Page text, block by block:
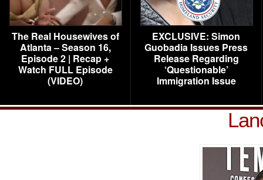
The Real Housewives of
Atlanta – Season 16,
Episode 2 | Recap +
Watch FULL Episode
(VIDEO)
EXCLUSIVE: Simon
Guobadia Issues Press
Release Regarding
‘Questionable’
Immigration Issue